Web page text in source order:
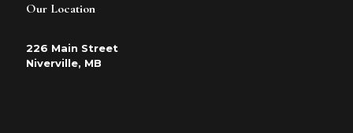
Our Location
226 Main Street
Niverville, MB